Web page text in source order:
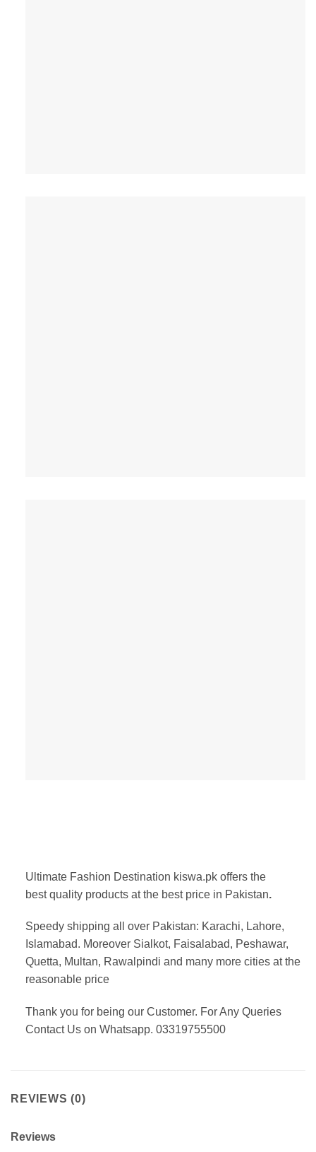
Ultimate Fashion Destination kiswa.pk offers the
best quality products at the best price in Pakistan.
Speedy shipping all over Pakistan: Karachi, Lahore,
Islamabad. Moreover Sialkot, Faisalabad, Peshawar,
Quetta, Multan, Rawalpindi and many more cities at the
reasonable price
Thank you for being our Customer. For Any Queries
Contact Us on Whatsapp. 03319755500
REVIEWS (0)
Reviews